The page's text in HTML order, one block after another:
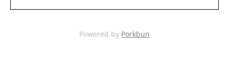
Powered by Porkbun